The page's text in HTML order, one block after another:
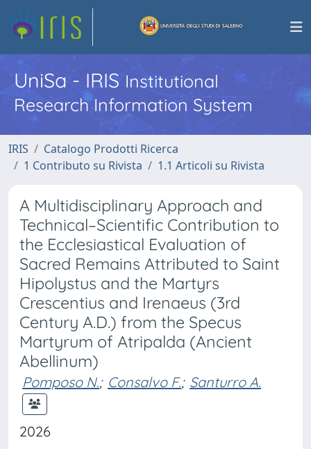
UniSa - IRISInstitutional
Research Information System
IRIS
Catalogo Prodotti Ricerca
1 Contributo su Rivista
1.1 Articoli su Rivista
A Multidisciplinary Approach and
Technical–Scientific Contribution to
the Ecclesiastical Evaluation of
Sacred Remains Attributed to Saint
Hipolystus and the Martyrs
Crescentius and Irenaeus (3rd
Century A.D.) from the Specus
Martyrum of Atripalda (Ancient
Abellinum)
Pomposo N.; Consalvo F.; Santurro A.
2026